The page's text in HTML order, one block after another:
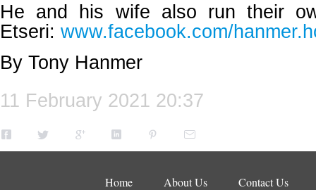
He and his wife also run their
Etseri: www.facebook.com/
By Tony Hanmer
11 February 2021 20:37
Home About Us Contact Us